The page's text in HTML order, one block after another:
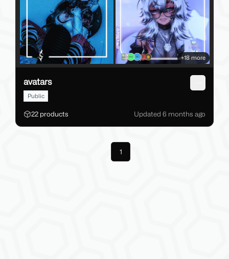
+18 more
avatars
Public
Open
22 products Updated 6 months ago
1